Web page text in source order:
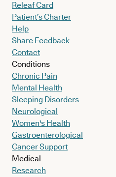
Releaf Card
Patient’s Charter
Help
Share Feedback
Contact
Conditions
Chronic Pain
Mental Health
Sleeping Disorders
Neurological
Women's Health
Gastroenterological
Cancer Support
Medical
Research